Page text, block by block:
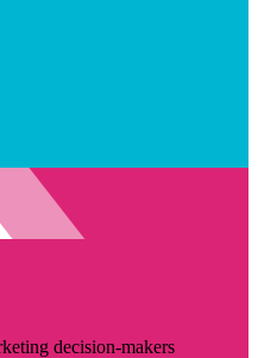
decision-makers